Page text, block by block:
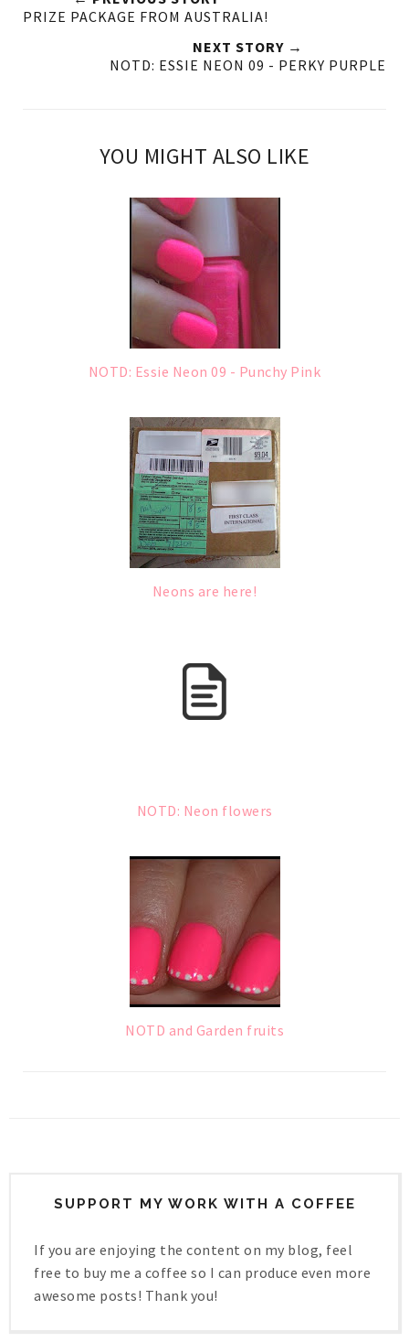
PRIZE PACKAGE FROM AUSTRALIA!
NEXT STORY →
NOTD: ESSIE NEON 09 - PERKY PURPLE
YOU MIGHT ALSO LIKE
NOTD: Essie Neon 09 - Punchy Pink
Neons are here!
NOTD: Neon flowers
NOTD and Garden fruits
SUPPORT MY WORK WITH A COFFEE
If you are enjoying the content on my blog, feel
free to buy me a coffee so I can produce even more
awesome posts! Thank you!